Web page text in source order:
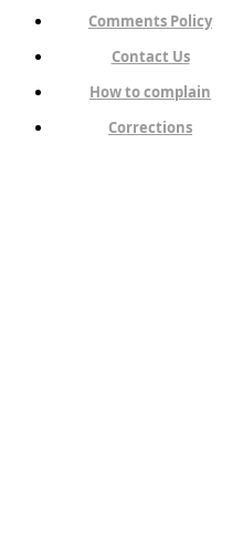
Comments Policy
Contact Us
How to complain
Corrections